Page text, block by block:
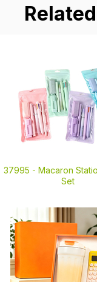
37995 - Macaron
Set